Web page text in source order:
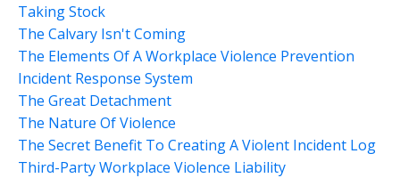
Taking Stock
The Calvary Isn't Coming
The Elements Of A Workplace Violence Prevention
Incident Response System
The Great Detachment
The Nature Of Violence
The Secret Benefit To Creating A Violent Incident Log
Third-Party Workplace Violence Liability